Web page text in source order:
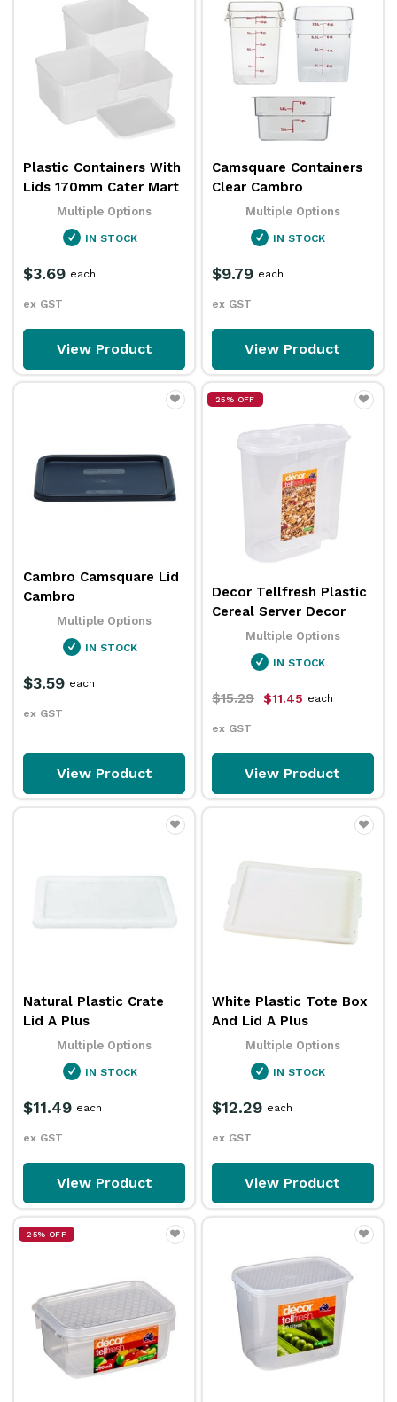
Plastic Containers With
Lids 170mm Cater Mart
Multiple Options
IN STOCK
$3.69
ex GST
each
View Product
Camsquare Containers
Clear Cambro
Multiple Options
IN STOCK
$9.79
ex GST
each
View Product
Cambro Camsquare Lid
Cambro
Multiple Options
IN STOCK
$3.59
ex GST
each
View Product
25% OFF
Decor Tellfresh Plastic
Cereal Server Decor
Multiple Options
IN STOCK
$15.29 $11.45
ex GST
each
View Product
Natural Plastic Crate
Lid A Plus
Multiple Options
IN STOCK
$11.49
ex GST
each
View Product
White Plastic Tote Box
And Lid A Plus
Multiple Options
IN STOCK
$12.29
ex GST
each
View Product
25% OFF